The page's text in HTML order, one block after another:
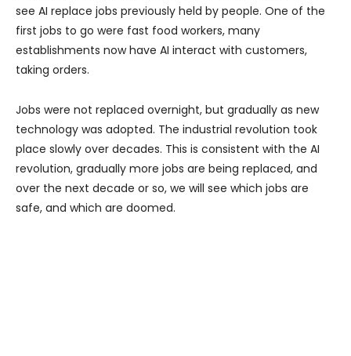
see AI replace jobs previously held by people. One of the
first jobs to go were fast food workers, many
establishments now have AI interact with customers,
taking orders.
Jobs were not replaced overnight, but gradually as new
technology was adopted. The industrial revolution took
place slowly over decades. This is consistent with the AI
revolution, gradually more jobs are being replaced, and
over the next decade or so, we will see which jobs are
safe, and which are doomed.